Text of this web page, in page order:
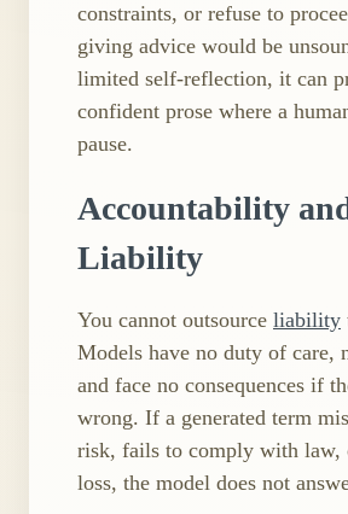
constraints, or refuse to
giving advice would be
limited self​-reflection, it can
confident prose where a
pause.
Accountability
Liability
You cannot outsource liability
Models have no duty of care,
and face no consequences if
wrong. If a generated term
risk, fails to comply with law,
loss, the model does not